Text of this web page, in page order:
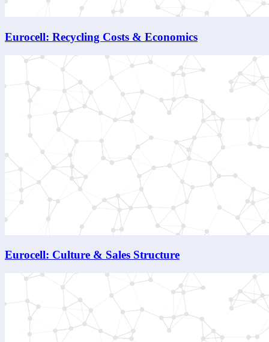
Eurocell: Recycling Costs & Economics
Eurocell: Culture & Sales Structure